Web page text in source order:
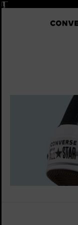
Pause